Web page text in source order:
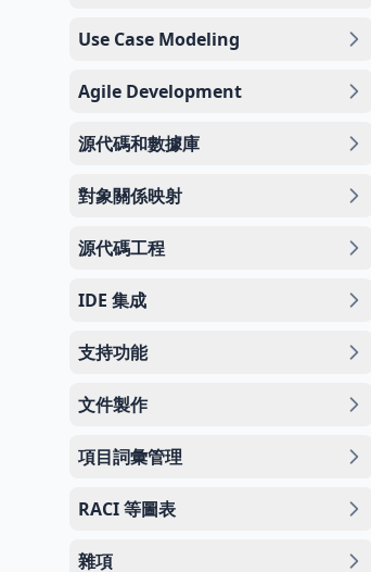
Use Case Modeling
Agile Development
源代碼和數據庫
對象關係映射
源代碼工程
IDE 集成
支持功能
文件製作
項目詞彙管理
RACI 等圖表
雜項